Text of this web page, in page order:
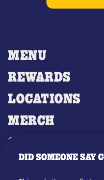
MENU
REWARDS
LOCATIONS
MERCH
GIFT CARDS
OUR STORY
DID SOMEONE SAY